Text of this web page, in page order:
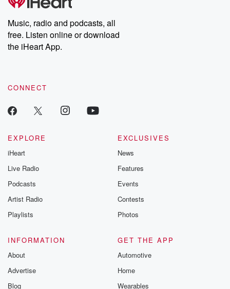
Music, radio and podcasts, all
free. Listen online or download
the iHeart App.
CONNECT
EXPLORE
iHeart
Live Radio
Podcasts
Artist Radio
Playlists
EXCLUSIVES
News
Features
Events
Contests
Photos
INFORMATION
About
Advertise
Blog
GET THE APP
Automotive
Home
Wearables